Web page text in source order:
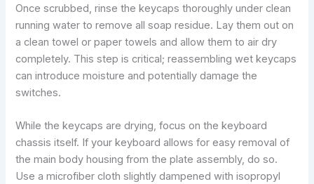
Once scrubbed, rinse the keycaps thoroughly under clean
running water to remove all soap residue. Lay them out on
a clean towel or paper towels and allow them to air dry
completely. This step is critical; reassembling wet keycaps
can introduce moisture and potentially damage the
switches.
While the keycaps are drying, focus on the keyboard
chassis itself. If your keyboard allows for easy removal of
the main body housing from the plate assembly, do so.
Use a microfiber cloth slightly dampened with isopropyl